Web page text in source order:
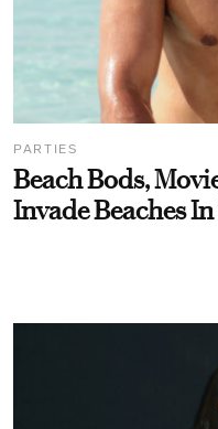
PARTIES
Beach Bods,
Invade Beaches